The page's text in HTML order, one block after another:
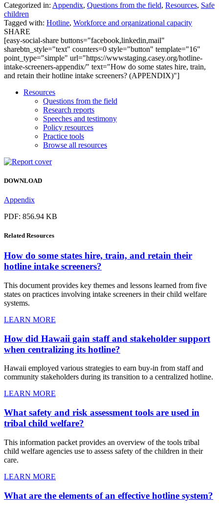
Categorized in: Appendix, Questions from the field, Resources, Safe
children
Tagged with: Hotline, Workforce and organizational capacity
SHARE
[easy-social-share buttons="facebook,linkedin,mail"
sharebtn_style="text" counters=0 style="button" template="16"
point_type="simple" url="https://wwwstaging.casey.org/hotline-
intake-screeners-appendix/" text="How do some states hire, train,
and retain their hotline intake screeners? (APPENDIX)"]
Resources
Questions from the field
Research reports
Speeches and testimony
Policy resources
Practice tools
Browse all resources
DOWNLOAD
Appendix
PDF: 856.94 KB
Related Resources
How do some states hire, train, and retain their
hotline intake screeners?
This document provides key themes and lessons learned from five
states on practices involving intake screeners in their child welfare
systems.
LEARN MORE
How did Hawaii gain staff and stakeholder support
when centralizing its hotline?
Hawaii employed various strategies to earn buy-in from staff and
community stakeholders during its transition to a centralized hotline.
LEARN MORE
What safety and risk assessment tools are used in
tribal child welfare?
This information packet provides an overview of the tools tribal
child welfare agencies use to assess safety of the children in their
care.
LEARN MORE
What are the elements of an effective hotline system?